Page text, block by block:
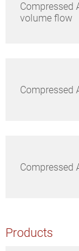
Compressed
volume flow
Compressed
Compressed
Products